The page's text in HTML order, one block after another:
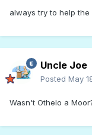
always try to help the
Uncle Joe
Posted May
Wasn't Othelo a